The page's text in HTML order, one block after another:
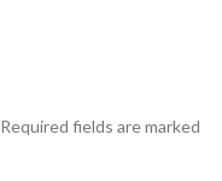
Required fields are marked